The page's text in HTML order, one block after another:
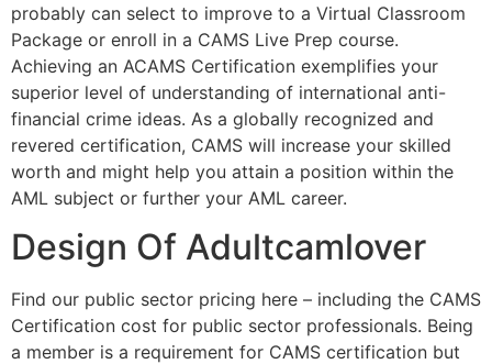
probably can select to improve to a Virtual Classroom
Package or enroll in a CAMS Live Prep course.
Achieving an ACAMS Certification exemplifies your
superior level of understanding of international anti-
financial crime ideas. As a globally recognized and
revered certification, CAMS will increase your skilled
worth and might help you attain a position within the
AML subject or further your AML career.
Design Of Adultcamlover
Find our public sector pricing here – including the CAMS
Certification cost for public sector professionals. Being
a member is a requirement for CAMS certification but